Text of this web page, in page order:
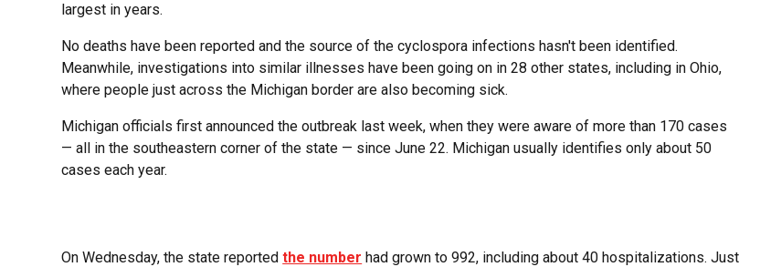
largest in years.
No deaths have been reported and the source of the cyclospora infections hasn't been identified.
Meanwhile, investigations into similar illnesses have been going on in 28 other states, including in Ohio,
where people just across the Michigan border are also becoming sick.
Michigan officials first announced the outbreak last week, when they were aware of more than 170 cases
— all in the southeastern corner of the state — since June 22. Michigan usually identifies only about 50
cases each year.
On Wednesday, the state reportedthe number had grown to 992, including about 40 hospitalizations. Just